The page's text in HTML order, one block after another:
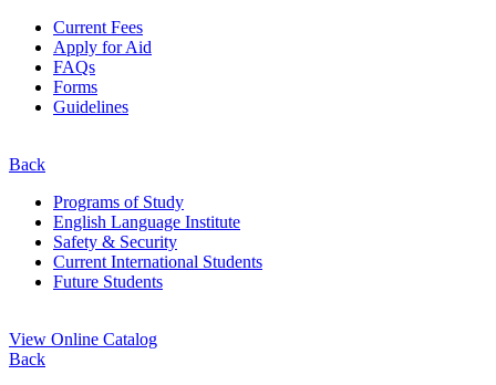
Current Fees
Apply for Aid
FAQs
Forms
Guidelines
Back
Programs of Study
English Language Institute
Safety & Security
Current International Students
Future Students
View Online Catalog
Back